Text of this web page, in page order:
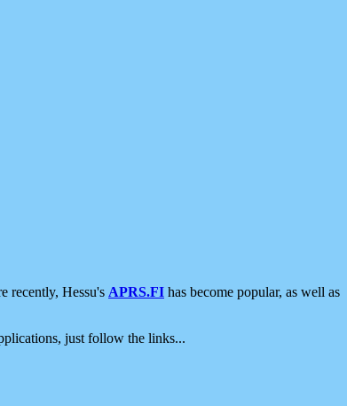
recently, Hessu's APRS.FI has become popular, as well as
just follow the links...